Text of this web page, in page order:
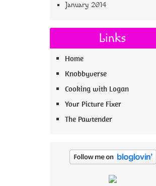
January 2014
Links
Home
Knobbyverse
Cooking with Logan
Your Picture Fixer
The Pawtender